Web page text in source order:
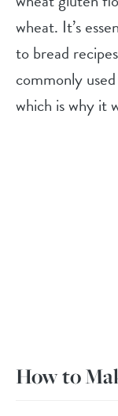
wheat. It’s
to bread
commonly
which is why it
How to